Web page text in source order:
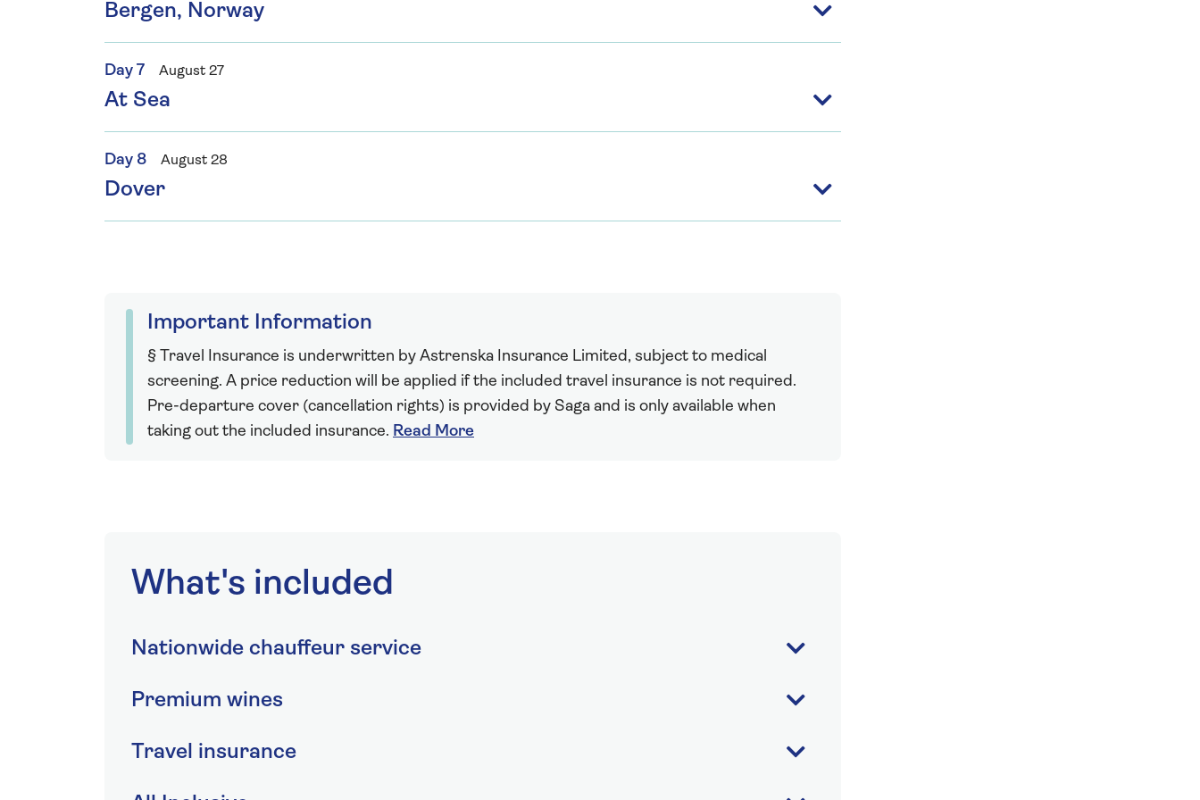
Bergen, Norway
Day 7 August 27
At Sea
Day 8 August 28
Dover
Important Information
§ Travel Insurance is underwritten by Astrenska Insurance Limited, subject to medical
screening. A price reduction will be applied if the included travel insurance is not required.
Pre-departure cover (cancellation rights) is provided by Saga and is only available when
taking out the included insurance. Read More
What's included
Nationwide chauffeur service
Premium wines
Travel insurance